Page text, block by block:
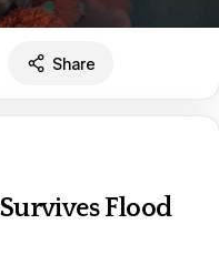
Share
Flood